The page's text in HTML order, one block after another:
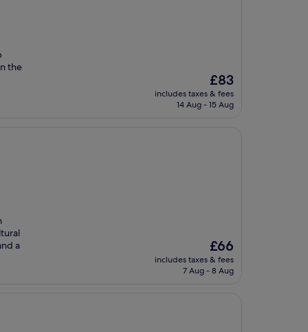
the
The
price
is
£83
includes taxes & fees
14 Aug - 15 Aug
a
The
price
is
£66
includes taxes & fees
7 Aug - 8 Aug